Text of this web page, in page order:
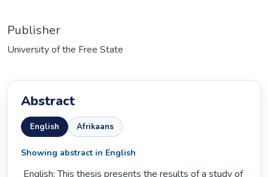
Publisher
University of the Free State
Abstract
English Afrikaans
Showing abstract in English